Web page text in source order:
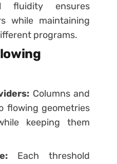
fluidity ensures
while maintaining
programs.
Columns and
flowing geometries
keeping them
Each threshold